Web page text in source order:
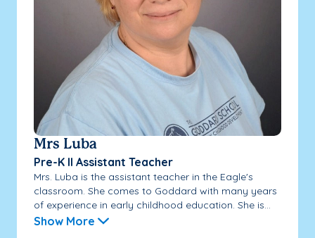
Mrs Luba
Pre-K II Assistant Teacher
Mrs. Luba is the assistant teacher in the Eagle's
classroom. She comes to Goddard with many years
of experience in early childhood education. She is...
Show More